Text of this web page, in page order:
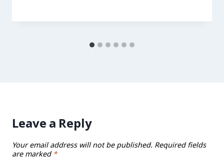
Leave a Reply
Your email address will not be published. Required fields
are marked *